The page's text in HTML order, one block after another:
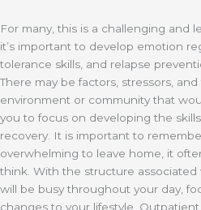
For many, this is a challenging and
it’s important to develop emotion
tolerance skills, and relapse
There may be factors, stressors,
environment or community that
you to focus on developing the
recovery. It is important to
overwhelming to leave home, it
think. With the structure
will be busy throughout your day,
changes to your lifestyle.